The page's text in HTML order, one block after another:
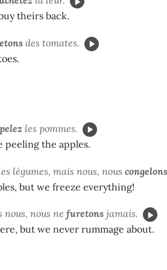
theirs back.
des tomates.
pelez les pommes.
peeling the apples.
légumes, mais nous, nous congelons
but we freeze everything!
nous ne furetons jamais.
but we never rummage about.